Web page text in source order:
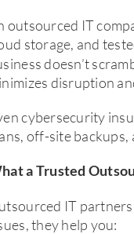
outsourced IT
storage, and
doesn’t
disruption
cybersecurity
off-site
a Trusted
IT partners
they help you: